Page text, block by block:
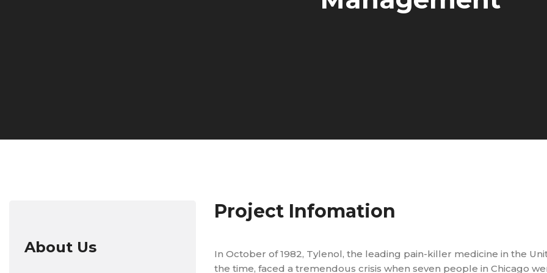
About Us
Project Infomation
In October of 1982, Tylenol, the leading pain-killer medicine in the
the time, faced a tremendous crisis when seven people in Chicago